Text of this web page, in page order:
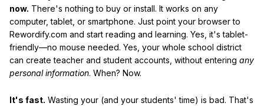
now. There's nothing to buy or install. It works on any
computer, tablet, or smartphone. Just point your browser to
Rewordify.com and start reading and learning. Yes, it's tablet-
friendly—no mouse needed. Yes, your whole school district
can create teacher and student accounts, without entering any
personal information. When? Now.
It's fast. Wasting your (and your students' time) is bad. That's